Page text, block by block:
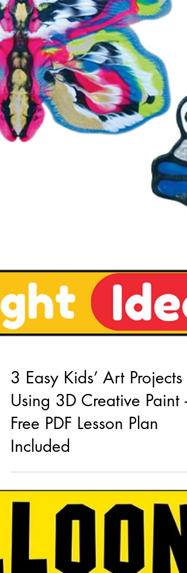
3 Easy Kids’ Art Projects
Using 3D Creative Paint –
Free PDF Lesson Plan
Included